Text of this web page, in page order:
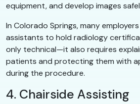
equipment, and develop images
In Colorado Springs, many
assistants to hold radiology
only technical—it also requires
patients and protecting them with
during the procedure.
4. Chairside Assisting